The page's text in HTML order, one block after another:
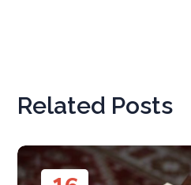
Related Posts